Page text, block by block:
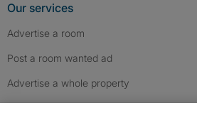
Our services
Advertise a room
Post a room wanted ad
Advertise a whole property